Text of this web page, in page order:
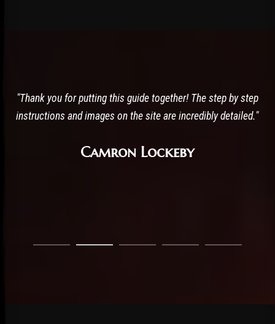
"I am actually doing the mods rn! and my game is looking
AMAZING!! and running super smoothly."
JBross 13